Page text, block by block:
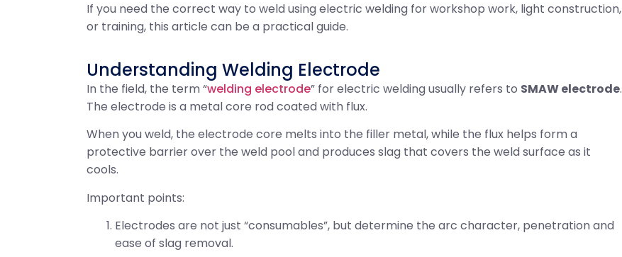
If you need the correct way to weld using electric welding for workshop work, light construction,
or training, this article can be a practical guide.
Understanding Welding Electrode
In the field, the term “welding electrode” for electric welding usually refers to SMAW electrode.
The electrode is a metal core rod coated with flux.
When you weld, the electrode core melts into the filler metal, while the flux helps form a
protective barrier over the weld pool and produces slag that covers the weld surface as it
cools.
Important points:
Electrodes are not just “consumables”, but determine the arc character, penetration and
ease of slag removal.